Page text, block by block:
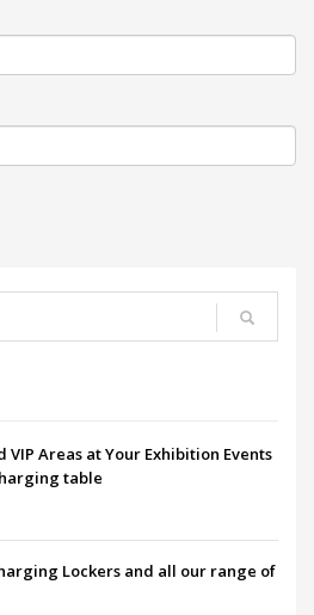
Areas at Your Exhibition Events
table
Lockers and all our range of